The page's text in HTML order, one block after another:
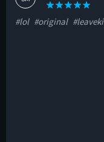
#lol #original